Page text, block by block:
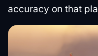
accuracy on that